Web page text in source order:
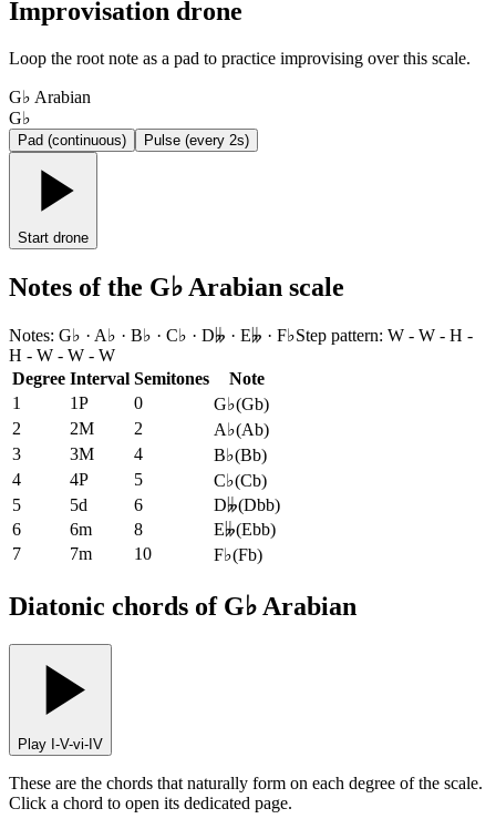
Improvisation drone
Loop the root note as a pad to practice improvising over this scale.
G♭ Arabian
G♭
Pad (continuous) Pulse (every 2s)
Start drone
Notes of the G♭ Arabian scale
Notes: G♭ · A♭ · B♭ · C♭ · D𝄫 · E𝄫 · F♭Step pattern: W - W - H -
H - W - W - W
Degree Interval Semitones
Note
1
1P 0 G♭(Gb)
2
2M 2 A♭(Ab)
3
3M 4 B♭(Bb)
4
4P 5 C♭(Cb)
5
5d 6 D𝄫(Dbb)
6
6m 8 E𝄫(Ebb)
7
7m 10 F♭(Fb)
Diatonic chords of G♭ Arabian
Play I-V-vi-IV
These are the chords that naturally form on each degree of the scale.
Click a chord to open its dedicated page.